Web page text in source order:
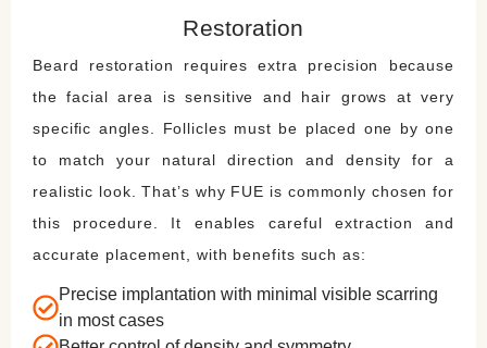
Restoration
Beard restoration requires extra precision because
the facial area is sensitive and hair grows at very
specific angles. Follicles must be placed one by one
to match your natural direction and density for a
realistic look. That’s why FUE is commonly chosen for
this procedure. It enables careful extraction and
accurate placement, with benefits such as:
Precise implantation with minimal visible scarring
in most cases